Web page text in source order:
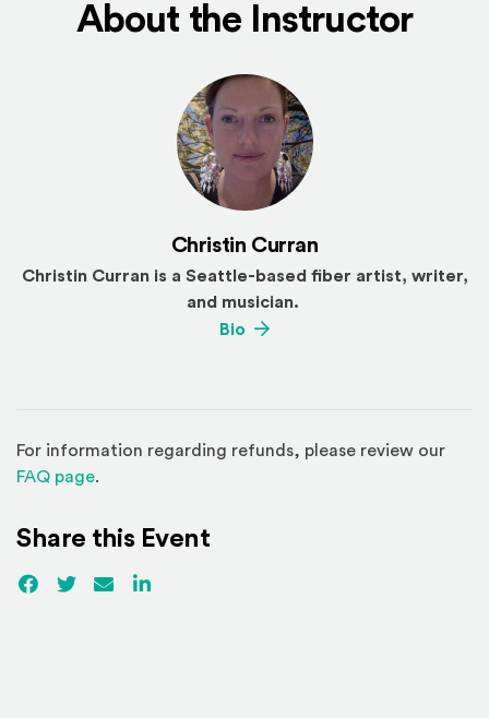
About the Instructor
Christin Curran
Christin Curran is a Seattle-based fiber artist, writer,
and musician.
Bio (Opens an external site)
For information regarding refunds, please review our
FAQ page(Opens in a new window)
.
Share this Event
Facebook
(Opens an external site)
Twitter(Opens an external site)
EmailLinkedIn